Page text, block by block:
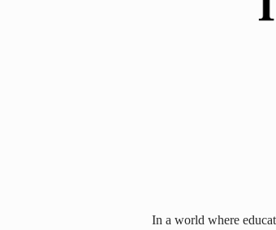
In a world where